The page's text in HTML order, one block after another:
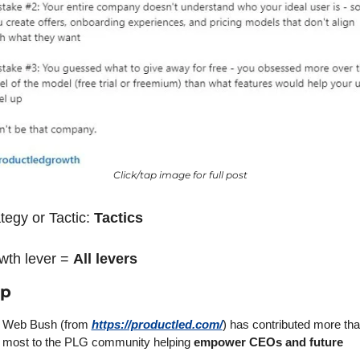
Click/tap image for full post
or Tactic: Tactics
lever = All levers
Web Bush (from https://productled.com/) has contributed more
most to the PLG community helping empower CEOs and future